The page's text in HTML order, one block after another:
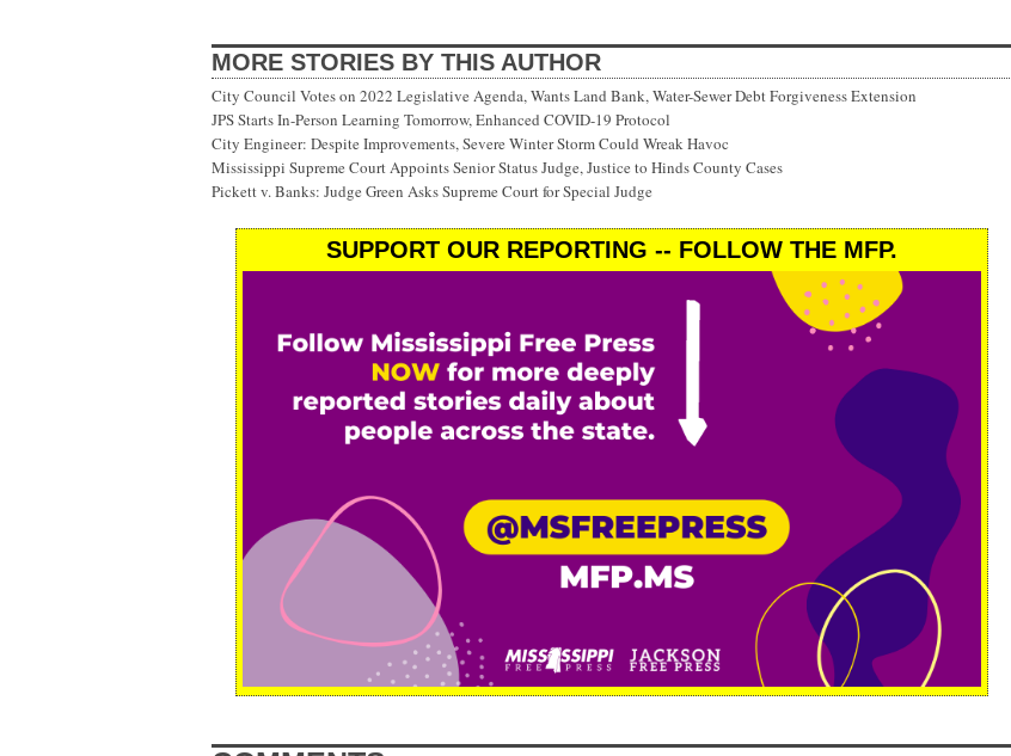
MORE STORIES BY THIS AUTHOR
City Council Votes on 2022 Legislative Agenda, Wants Land Bank, Water-Sewer Debt Forgiveness Extension
JPS Starts In-Person Learning Tomorrow, Enhanced COVID-19 Protocol
City Engineer: Despite Improvements, Severe Winter Storm Could Wreak Havoc
Mississippi Supreme Court Appoints Senior Status Judge, Justice to Hinds County Cases
Pickett v. Banks: Judge Green Asks Supreme Court for Special Judge
SUPPORT OUR REPORTING -- FOLLOW THE MFP.